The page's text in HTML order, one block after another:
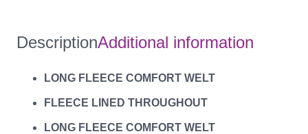
DescriptionAdditional information
LONG FLEECE COMFORT WELT
FLEECE LINED THROUGHOUT
LONG FLEECE COMFORT WELT